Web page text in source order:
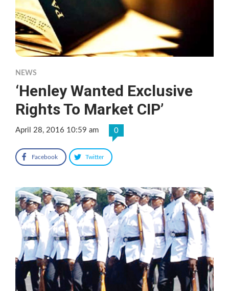
NEWS
‘Henley Wanted Exclusive
Rights To Market CIP’
April 28, 2016 10:59 am 0
Facebook Twitter